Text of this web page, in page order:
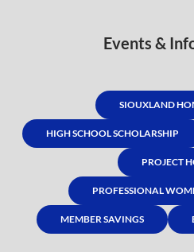
Events &
SIOUXLAND
HIGH SCHOOL SCHOLARSHIP
PROJECT
PROFESSIONAL
MEMBER SAVINGS